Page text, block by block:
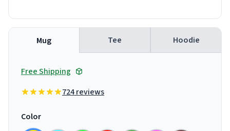
Mug Tee Hoodie
Free Shipping
724 reviews
Color